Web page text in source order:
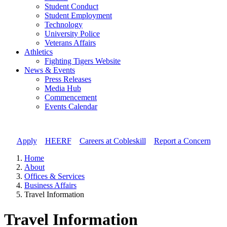
Student Conduct
Student Employment
Technology
University Police
Veterans Affairs
Athletics
Fighting Tigers Website
News & Events
Press Releases
Media Hub
Commencement
Events Calendar
Apply// HEERF// Careers at Cobleskill
Report a Concern
Home
About
Offices & Services
Business Affairs
Travel Information
Travel Information